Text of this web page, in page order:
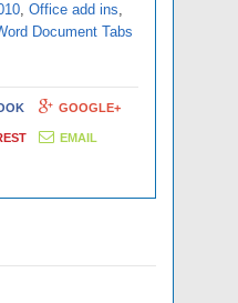
, Office add ins,
Document Tabs
GOOGLE+
EMAIL